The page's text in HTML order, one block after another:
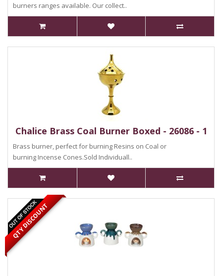
burners ranges available. Our collect..
Chalice Brass Coal Burner Boxed - 26086 - 1
Brass burner, perfect for burning Resins on Coal or
burning Incense Cones.Sold Individuall..
QTY DISCOUNT